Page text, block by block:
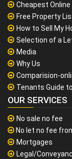
Cheapest
Free Property
How to Sell My
Selection of a
Media
Why Us
Comparision-
Tenants Guide
OUR SERVICES
No sale no fee
No let no fee
Mortgages
Legal/